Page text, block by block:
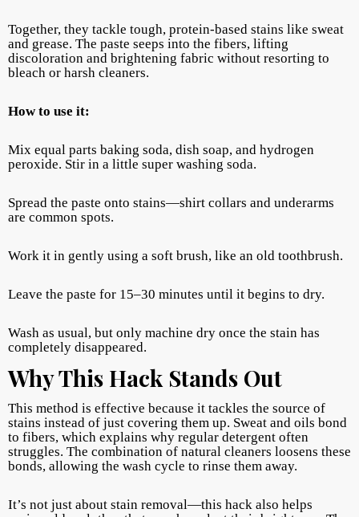
Together, they tackle tough, protein-based stains like sweat
and grease. The paste seeps into the fibers, lifting
discoloration and brightening fabric without resorting to
bleach or harsh cleaners.
How to use it:
Mix equal parts baking soda, dish soap, and hydrogen
peroxide. Stir in a little super washing soda.
Spread the paste onto stains—shirt collars and underarms
are common spots.
Work it in gently using a soft brush, like an old toothbrush.
Leave the paste for 15–30 minutes until it begins to dry.
Wash as usual, but only machine dry once the stain has
completely disappeared.
Why This Hack Stands Out
This method is effective because it tackles the source of
stains instead of just covering them up. Sweat and oils bond
to fibers, which explains why regular detergent often
struggles. The combination of natural cleaners loosens these
bonds, allowing the wash cycle to rinse them away.
It’s not just about stain removal—this hack also helps